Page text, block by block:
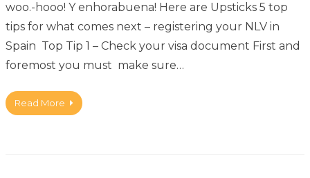
woo.-hooo! Y enhorabuena! Here are Upsticks 5 top
tips for what comes next – registering your NLV in
Spain Top Tip 1 – Check your visa document First and
foremost you must make sure…
Read More